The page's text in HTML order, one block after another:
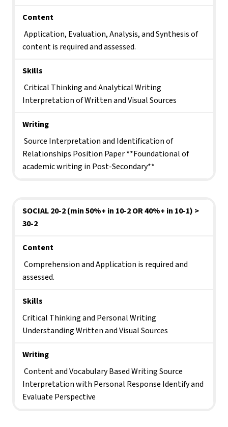
Content
content is required and assessed.
Skills
Interpretation of Written and Visual Sources
Writing
Relationships Position Paper **Foundational of
academic writing in Post-Secondary**
SOCIAL 20-2 (min 50%+ in 10-2 OR 40%+ in 10-1) >
30-2
Content
assessed.
Skills
Critical Thinking and Personal Writing
Understanding Written and Visual Sources
Writing
Interpretation with Personal Response Identify and
Evaluate Perspective